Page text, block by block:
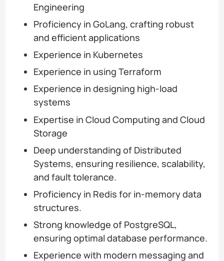
Engineering
Proficiency in GoLang, crafting robust
and efficient applications
Experience in Kubernetes
Experience in using Terraform
Experience in designing high-load
systems
Expertise in Cloud Computing and Cloud
Storage
Deep understanding of Distributed
Systems, ensuring resilience, scalability,
and fault tolerance.
Proficiency in Redis for in-memory data
structures.
Strong knowledge of PostgreSQL,
ensuring optimal database performance.
Experience with modern messaging and